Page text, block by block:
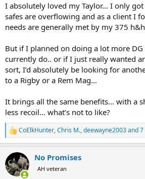
I absolutely loved my Taylor… I only
safes are overflowing and as a client I
needs are generally met by my 375
But if I planned on doing a lot more
currently do.. or if I just really wanted
sort, I’d absolutely be looking for
to a Rigby or a Rem Mag…
It brings all the same benefits… with a
less recoil… what’s not to like?
R
e
c
t
i
CoElkHunter,Chris M.,deewayne2003and
No Promises
AH veteran